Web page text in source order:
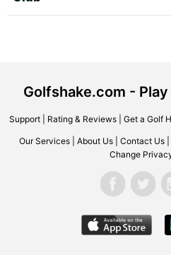
Golfshake.com -
Support| Rating & Reviews| Get a Golf
Our Services About Us Contact Us
Change